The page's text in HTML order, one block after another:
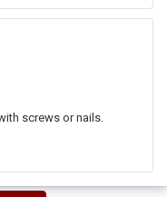
screws or nails.